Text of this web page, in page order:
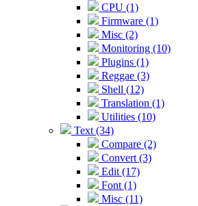
CPU (1)
Firmware (1)
Misc (2)
Monitoring (10)
Plugins (1)
Reggae (3)
Shell (12)
Translation (1)
Utilities (10)
Text (34)
Compare (2)
Convert (3)
Edit (17)
Font (1)
Misc (11)